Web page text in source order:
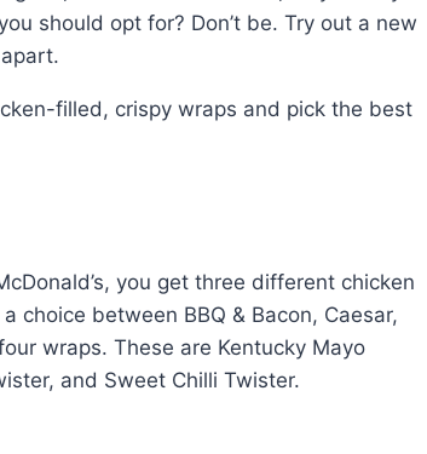
should opt for? Don’t be. Try out a new
filled, crispy wraps and pick the best
you get three different chicken
choice between BBQ & Bacon, Caesar,
wraps. These are Kentucky Mayo
and Sweet Chilli Twister.